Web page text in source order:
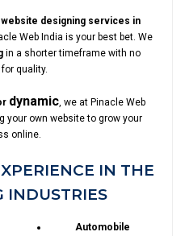
designing services in
Web India is your best bet. We
in a shorter timeframe with no
quality.
dynamic, we at Pinacle Web
your own website to grow your
online.
IN THE
INDUSTRIES
Automobile